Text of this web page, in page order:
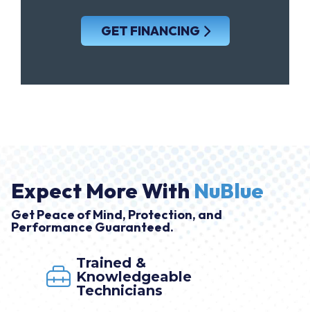
GET FINANCING
Expect More WithNuBlue
Get Peace of Mind, Protection, and
Performance Guaranteed.
Trained &
Knowledgeable
Technicians